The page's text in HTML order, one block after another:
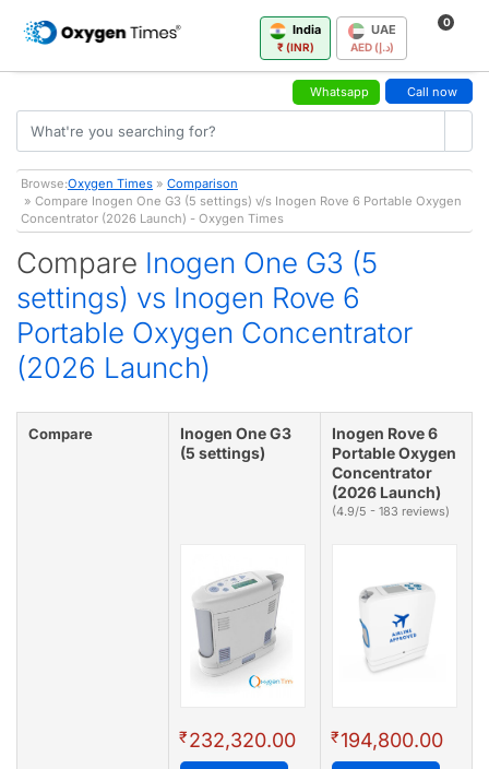
India
₹ (INR)
UAE
AED (د.إ)
0
Whatsapp Call now
Browse:Oxygen Times » Comparison
» Compare Inogen One G3 (5 settings) v/s Inogen Rove 6 Portable Oxygen
Concentrator (2026 Launch) - Oxygen Times
Compare Inogen One G3 (5
settings) vs Inogen Rove 6
Portable Oxygen Concentrator
(2026 Launch)
Compare
Inogen One G3
(5 settings)
₹232,320.00
Inogen Rove 6
Portable Oxygen
Concentrator
(2026 Launch)
(4.9/5 - 183 reviews)
₹194,800.00